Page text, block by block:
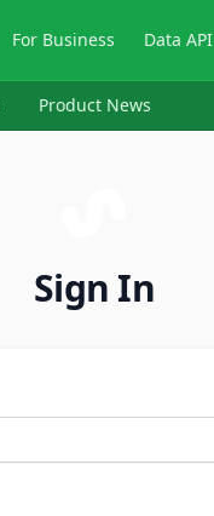
For Business Data API
Product News
Sign In